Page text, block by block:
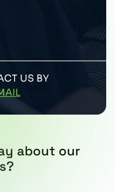
US BY
about our